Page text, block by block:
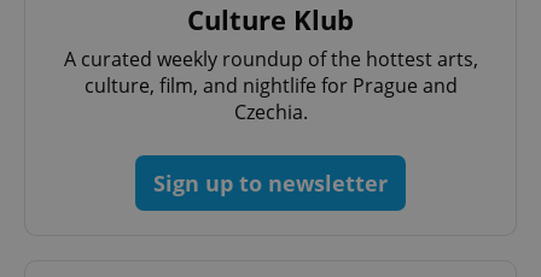
Culture Klub
A curated weekly roundup of the hottest arts,
culture, film, and nightlife for Prague and
Czechia.
Sign up to newsletter
^eps_[0-9]+$